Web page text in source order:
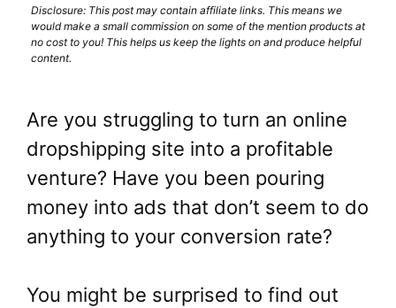
Disclosure: This post may contain affiliate links. This means we
would make a small commission on some of the mention products at
no cost to you! This helps us keep the lights on and produce helpful
content.
Are you struggling to turn an online
dropshipping site into a profitable
venture? Have you been pouring
money into ads that don’t seem to do
anything to your conversion rate?
You might be surprised to find out